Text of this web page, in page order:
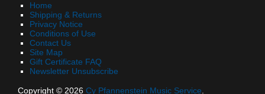
Home
Shipping & Returns
Privacy Notice
Conditions of Use
Contact Us
Site Map
Gift Certificate FAQ
Newsletter Unsubscribe
Copyright © 2026 Cy Pfannenstein Music Service